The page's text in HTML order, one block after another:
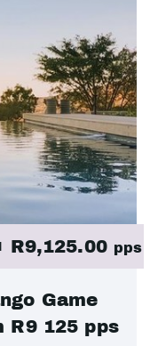
R9,125.00 pps
Game
R9 125 pps